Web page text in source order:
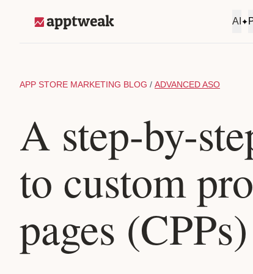
AI
APP STORE MARKETING BLOG / ADVANCED ASO
A step-by-
to custom
pages (CPPs)